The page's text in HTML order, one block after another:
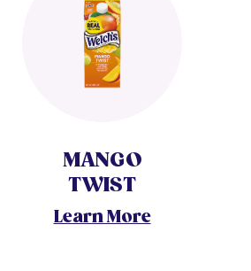
MANGO
TWIST
Learn More